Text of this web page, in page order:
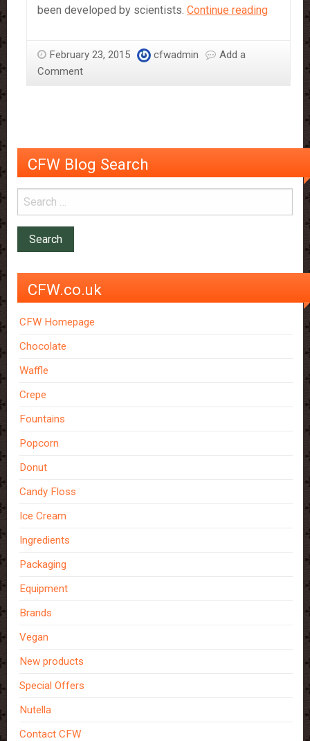
been developed by scientists. Continue readingCan
February 23, 2015 cfwadmin
Add a
Comment
CFW Blog Search
CFW.co.uk
CFW Homepage
Chocolate
Waffle
Crepe
Fountains
Popcorn
Donut
Candy Floss
Ice Cream
Ingredients
Packaging
Equipment
Brands
Vegan
New products
Special Offers
Nutella
Contact CFW